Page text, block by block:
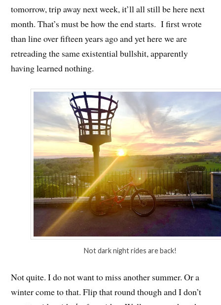
tomorrow, trip away next week, it’ll all still be here next
month. That’s must be how the end starts. I first wrote
than line over fifteen years ago and yet here we are
retreading the same existential bullshit, apparently
having learned nothing.
Not dark night rides are back!
Not quite. I do not want to miss another summer. Or a
winter come to that. Flip that round though and I don’t